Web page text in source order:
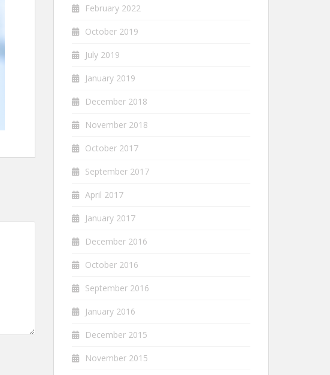
February 2022
October 2019
July 2019
January 2019
December 2018
November 2018
October 2017
September 2017
April 2017
January 2017
December 2016
October 2016
September 2016
January 2016
December 2015
November 2015